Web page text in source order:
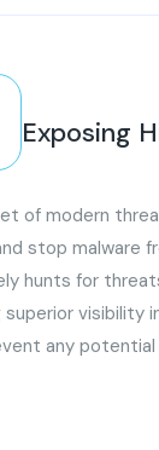
Exposing
of modern
stop malware
hunts for
superior visibility
any